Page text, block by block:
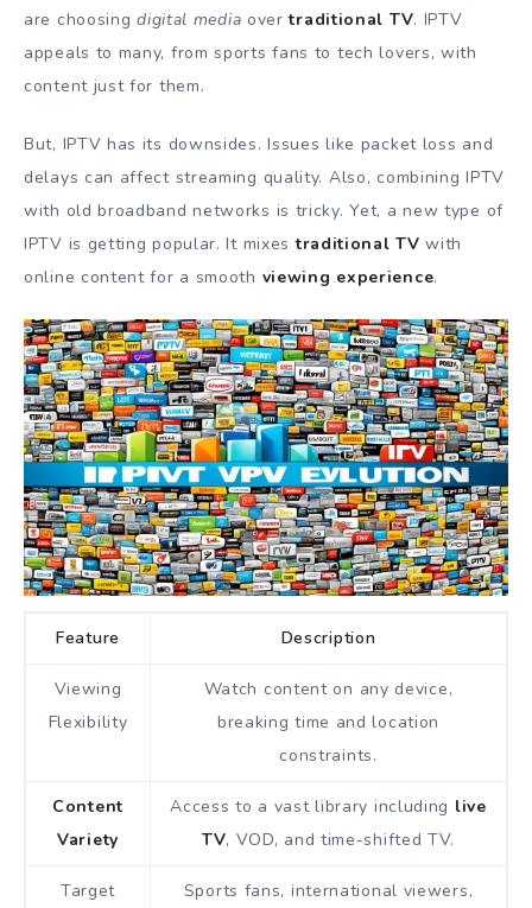
are choosingdigital media overtraditional TV. IPTV
appeals to many, from sports fans to tech lovers, with
content just for them.
But, IPTV has its downsides. Issues like packet loss and
delays can affect streaming quality. Also, combining IPTV
with old broadband networks is tricky. Yet, a new type of
IPTV is getting popular. It mixestraditional TV with
online content for a smooth viewing experience.
Feature Description
Viewing
Flexibility
Watch content on any device,
breaking time and location
constraints.
Content
Variety
Access to a vast library including live
TV, VOD, and time-shifted TV.
Target
Sports fans, international viewers,